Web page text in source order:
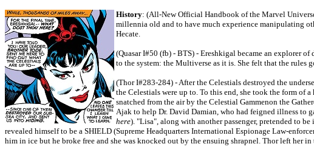
History: (All-New Official Handbook of the Marvel
millennia old and to have much experience manipulating
Hecate.
(Quasar I#50 (fb) - BTS) - Ereshkigal became an explorer
to the system: the Multiverse as it is. She felt that the
(Thor I#283-284) - After the Celestials destroyed the
the Celestials were up to. To this end, she took the form of
snatched from the air by the Celestial Gammenon the
Ajak to help Dr. David Damian, who had feigned illness to
here). "Lisa", along with another passenger, pretended to
revealed himself to be a SHIELD (Supreme Headquarters International Espionage Law-
him in ice but he broke free and she was knocked out by the ensuing shrapnel. Thor left her